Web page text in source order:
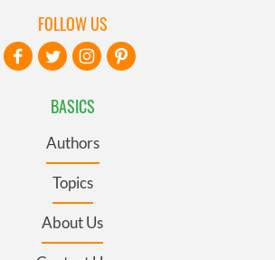
BASICS
Authors
Topics
About Us
FOLLOW US